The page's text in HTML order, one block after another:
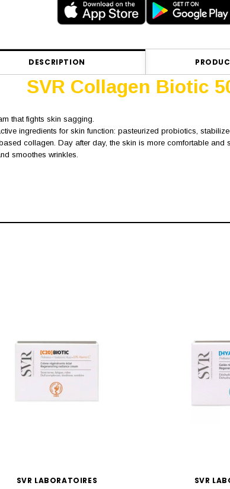
DESCRIPTION
SVR Collagen Biotic
that fights skin sagging.
ingredients for skin function: pasteurized probiotics,
collagen. Day after day, the skin is more comfortable and
smoothes wrinkles.
SVR LABORATOIRES SVR